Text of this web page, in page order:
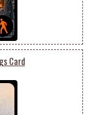
Card